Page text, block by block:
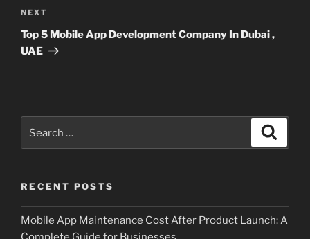
Next
Post
NEXT
Top 5 Mobile App Development Company In Dubai ,
UAE
for:
RECENT POSTS
Mobile App Maintenance Cost After Product Launch: A